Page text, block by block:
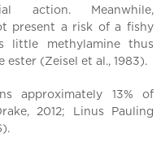
Meanwhile,
present a risk of a fishy
little methylamine thus
(Zeisel et al., 1983).
approximately 13% of
2012; Linus Pauling